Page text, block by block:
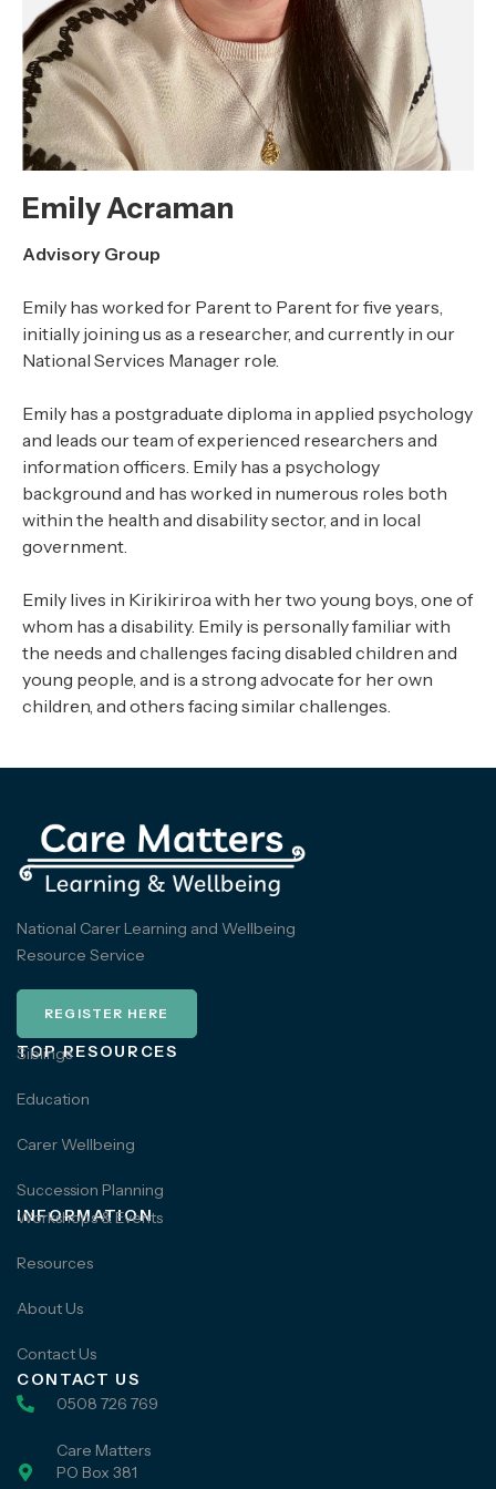
Emily Acraman
Advisory Group
Emily has worked for Parent to Parent for five years,
initially joining us as a researcher, and currently in our
National Services Manager role.
Emily has a postgraduate diploma in applied psychology
and leads our team of experienced researchers and
information officers. Emily has a psychology
background and has worked in numerous roles both
within the health and disability sector, and in local
government.
Emily lives in Kirikiriroa with her two young boys, one of
whom has a disability. Emily is personally familiar with
the needs and challenges facing disabled children and
young people, and is a strong advocate for her own
children, and others facing similar challenges.
National Carer Learning and Wellbeing
Resource Service
REGISTER HERE
TOP RESOURCES
Siblings
Education
Carer Wellbeing
Succession Planning
INFORMATION
Workshops & Events
Resources
About Us
Contact Us
CONTACT US
0508 726 769
Care Matters
PO Box 381